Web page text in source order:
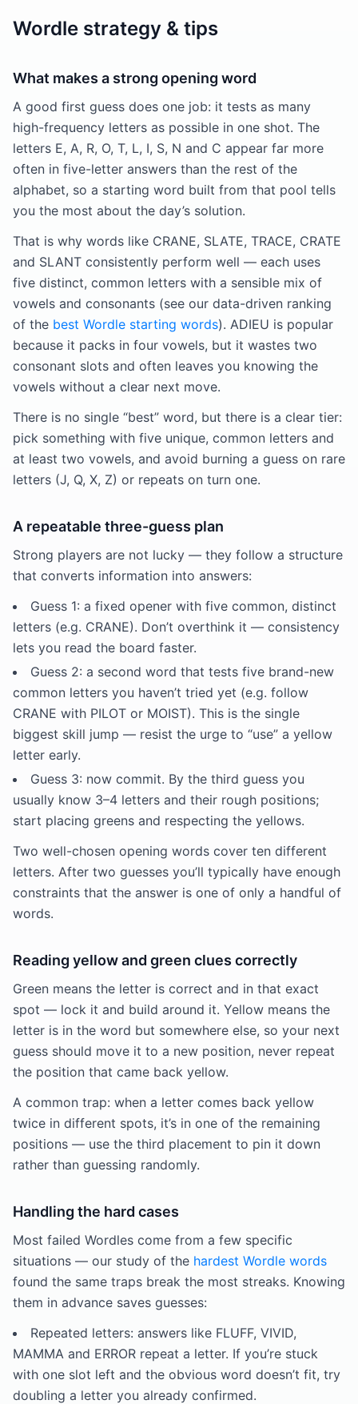
Wordle strategy & tips
What makes a strong opening word
A good first guess does one job: it tests as many
high-frequency letters as possible in one shot. The
letters E, A, R, O, T, L, I, S, N and C appear far more
often in five-letter answers than the rest of the
alphabet, so a starting word built from that pool tells
you the most about the day’s solution.
That is why words like CRANE, SLATE, TRACE, CRATE
and SLANT consistently perform well — each uses
five distinct, common letters with a sensible mix of
vowels and consonants (see our data-driven ranking
of the best Wordle starting words). ADIEU is popular
because it packs in four vowels, but it wastes two
consonant slots and often leaves you knowing the
vowels without a clear next move.
There is no single “best” word, but there is a clear tier:
pick something with five unique, common letters and
at least two vowels, and avoid burning a guess on rare
letters (J, Q, X, Z) or repeats on turn one.
A repeatable three-guess plan
Strong players are not lucky — they follow a structure
that converts information into answers:
Guess 1: a fixed opener with five common, distinct
letters (e.g. CRANE). Don’t overthink it — consistency
lets you read the board faster.
Guess 2: a second word that tests five brand-new
common letters you haven’t tried yet (e.g. follow
CRANE with PILOT or MOIST). This is the single
biggest skill jump — resist the urge to “use” a yellow
letter early.
Guess 3: now commit. By the third guess you
usually know 3–4 letters and their rough positions;
start placing greens and respecting the yellows.
Two well-chosen opening words cover ten different
letters. After two guesses you’ll typically have enough
constraints that the answer is one of only a handful of
words.
Reading yellow and green clues correctly
Green means the letter is correct and in that exact
spot — lock it and build around it. Yellow means the
letter is in the word but somewhere else, so your next
guess should move it to a new position, never repeat
the position that came back yellow.
A common trap: when a letter comes back yellow
twice in different spots, it’s in one of the remaining
positions — use the third placement to pin it down
rather than guessing randomly.
Handling the hard cases
Most failed Wordles come from a few specific
situations — our study of the hardest Wordle words
found the same traps break the most streaks. Knowing
them in advance saves guesses:
Repeated letters: answers like FLUFF, VIVID,
MAMMA and ERROR repeat a letter. If you’re stuck
with one slot left and the obvious word doesn’t fit, try
doubling a letter you already confirmed.